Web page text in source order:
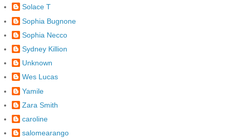
Solace T
Sophia Bugnone
Sophia Necco
Sydney Killion
Unknown
Wes Lucas
Yamile
Zara Smith
caroline
salomearango